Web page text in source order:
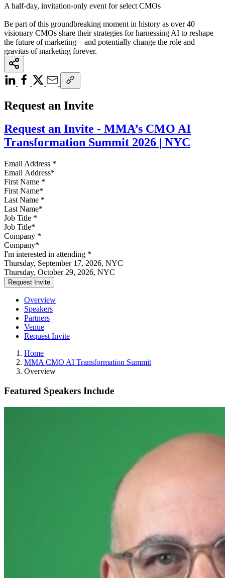
A half-day, invitation-only event for select CMOs
Be part of this groundbreaking moment in history as over 40
visionary CMOs share their strategies for harnessing AI to reshape
the future of marketing—and potentially change the role and
gravitas of marketing forever.
Request an Invite
Request an Invite - MMA’s CMO AI
Transformation Summit 2026 | NYC
Email Address *
First Name *
Last Name *
Job Title *
Company *
I'm interested in attending *
Thursday, September 17, 2026, NYC
Thursday, October 29, 2026, NYC
Overview
Speakers
Partners
Venue
Request Invite
Home
MMA CMO AI Transformation Summit
Overview
Featured Speakers Include